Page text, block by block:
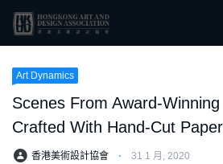
Art Dynamics
Scenes From Award-
Crafted With Hand-Cut
香港美術設計協會 ⋅ 31 1 月, 2020